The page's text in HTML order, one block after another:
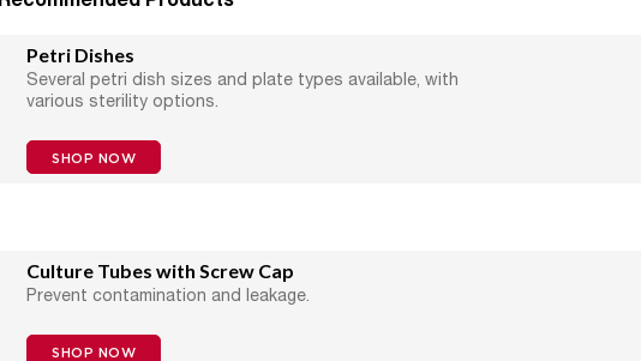
Petri Dishes
Several petri dish sizes and plate types available, with
various sterility options.
SHOP NOW
Culture Tubes with Screw Cap
Prevent contamination and leakage.
SHOP NOW